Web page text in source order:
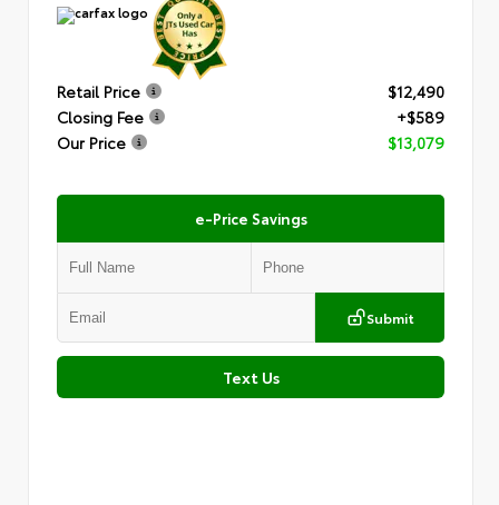
Retail Price
$12,490
Closing Fee
+$589
Our Price
$13,079
e-Price Savings
Submit
Text Us